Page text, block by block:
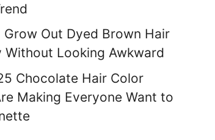
Out Dyed Brown Hair
Without Looking Awkward
Chocolate Hair Color
Making Everyone Want to